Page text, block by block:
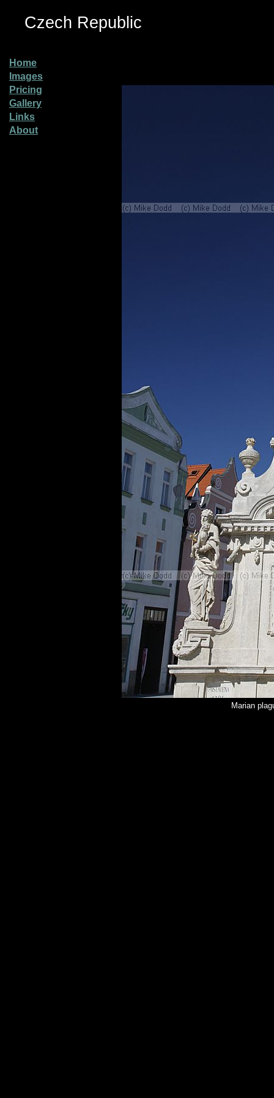
Czech Republic
Home
Images
Pricing
Gallery
Links
About
Marian